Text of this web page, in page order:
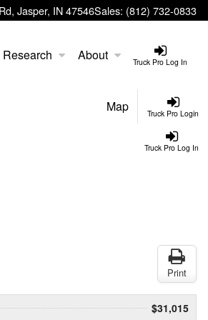
Jasper, IN 47546Sales: (812) 732-0833
Truck Pro Log In
About
Truck Pro Login
Map
Truck Pro Log In
Print
$31,015